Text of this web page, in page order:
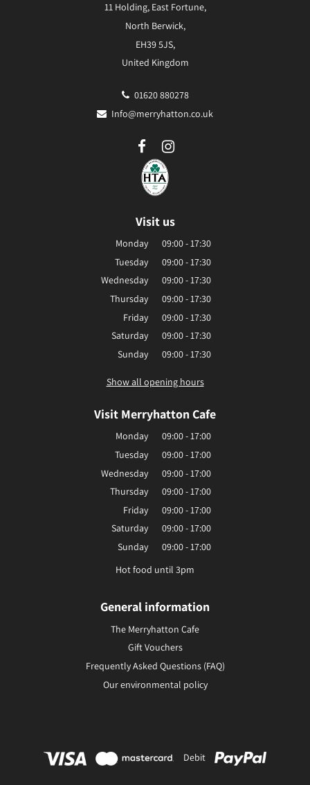
11 Holding, East Fortune,
North Berwick,
EH39 5JS,
United Kingdom
01620 880278
Info@merryhatton.co.uk
Visit us
Monday
09:00 - 17:30
Tuesday
09:00 - 17:30
Wednesday
09:00 - 17:30
Thursday
09:00 - 17:30
Friday
09:00 - 17:30
Saturday
09:00 - 17:30
Sunday
09:00 - 17:30
Show all opening hours
Visit Merryhatton Cafe
Monday
09:00 - 17:00
Tuesday
09:00 - 17:00
Wednesday
09:00 - 17:00
Thursday
09:00 - 17:00
Friday
09:00 - 17:00
Saturday
09:00 - 17:00
Sunday
09:00 - 17:00
Hot food until 3pm
General information
The Merryhatton Cafe
Gift Vouchers
Frequently Asked Questions (FAQ)
Our environmental policy
Debit